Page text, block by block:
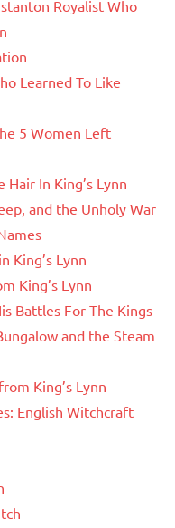
Royalist Who
Learned To Like
5 Women Left
Hair In King’s Lynn
and the Unholy War
King’s Lynn
King’s Lynn
Battles For The Kings
and the Steam
King’s Lynn
English Witchcraft